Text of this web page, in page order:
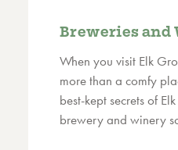
Breweries and
When you visit Elk
more than a comfy
best-kept secrets of
brewery and winery